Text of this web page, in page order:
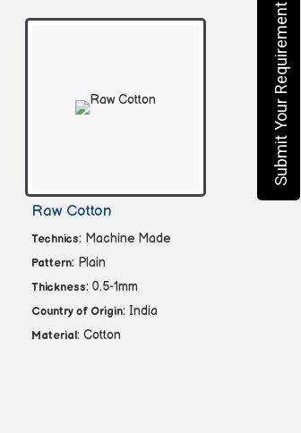
Raw Cotton
Technics: Machine Made
Pattern: Plain
Thickness: 0.5-1mm
Country of Origin: India
Material: Cotton
Submit Your Requirement